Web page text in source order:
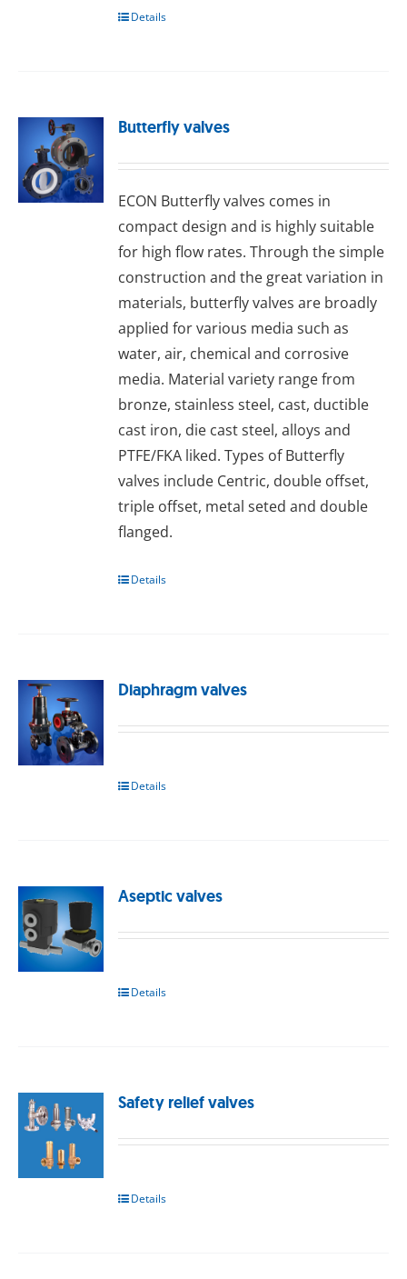
Details
Butterfly valves
ECON Buttеrflу valves comes in
compact design and is highly suitable
for high flow rates. Through the simple
construction and the great variation in
materials, butterfly valves are broadly
applied for various media such as
water, air, chemical and corrosive
media. Material variety range from
bronze, stainless steel, cast, ductible
cast iron, die cast steel, alloys and
PTFE/FKA liked. Types of Butterfly
valves include Centric, double offset,
triple offset, metal seted and double
flanged.
Details
Diaphragm valves
Details
Aseptic valves
Details
Safety relief valves
Details